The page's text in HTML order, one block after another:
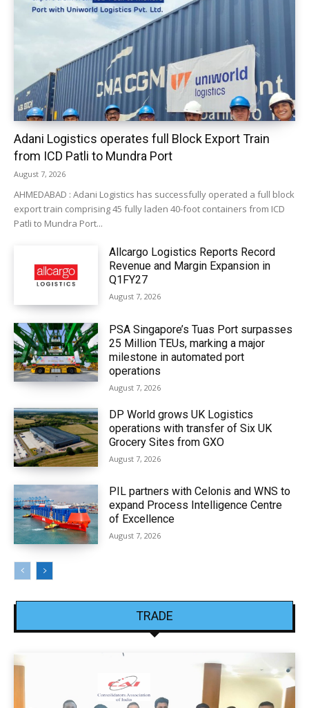
Adani Logistics operates full Block Export Train
from ICD Patli to Mundra Port
August 7, 2026
AHMEDABAD : Adani Logistics has successfully operated a full block
export train comprising 45 fully laden 40-foot containers from ICD
Patli to Mundra Port...
Allcargo Logistics Reports Record
Revenue and Margin Expansion in
Q1FY27
August 7, 2026
PSA Singapore’s Tuas Port surpasses
25 Million TEUs, marking a major
milestone in automated port
operations
August 7, 2026
DP World grows UK Logistics
operations with transfer of Six UK
Grocery Sites from GXO
August 7, 2026
PIL partners with Celonis and WNS to
expand Process Intelligence Centre
of Excellence
August 7, 2026
TRADE